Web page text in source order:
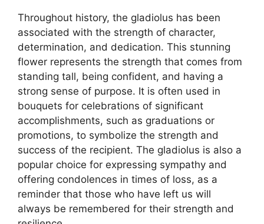
Throughout history, the gladiolus has been
associated with the strength of character,
determination, and dedication. This stunning
flower represents the strength that comes from
standing tall, being confident, and having a
strong sense of purpose. It is often used in
bouquets for celebrations of significant
accomplishments, such as graduations or
promotions, to symbolize the strength and
success of the recipient. The gladiolus is also a
popular choice for expressing sympathy and
offering condolences in times of loss, as a
reminder that those who have left us will
always be remembered for their strength and